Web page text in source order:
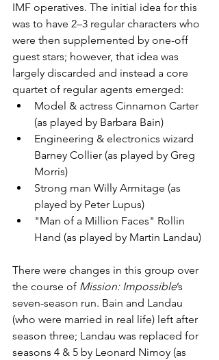
IMF operatives. The initial idea for this
was to have 2–3 regular characters who
were then supplemented by one-off
guest stars; however, that idea was
largely discarded and instead a core
quartet of regular agents emerged:
Model & actress Cinnamon Carter
(as played by Barbara Bain)
Engineering & electronics wizard
Barney Collier (as played by Greg
Morris)
Strong man Willy Armitage (as
played by Peter Lupus)
"Man of a Million Faces" Rollin
Hand (as played by Martin Landau)
There were changes in this group over
the course of Mission: Impossible’s
seven-season run. Bain and Landau
(who were married in real life) left after
season three; Landau was replaced for
seasons 4 & 5 by Leonard Nimoy (as